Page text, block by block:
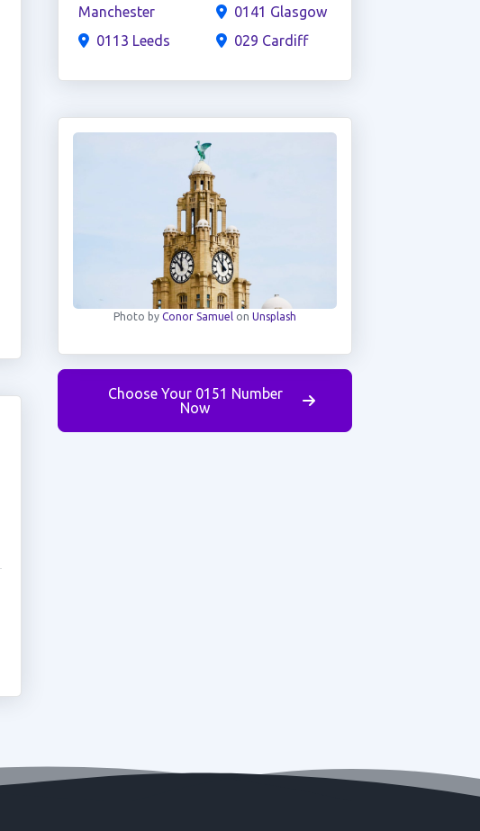
Manchester
0113 Leeds
0141 Glasgow
029 Cardiff
Photo byConor Samuel onUnsplash
Choose Your 0151 Number
Now